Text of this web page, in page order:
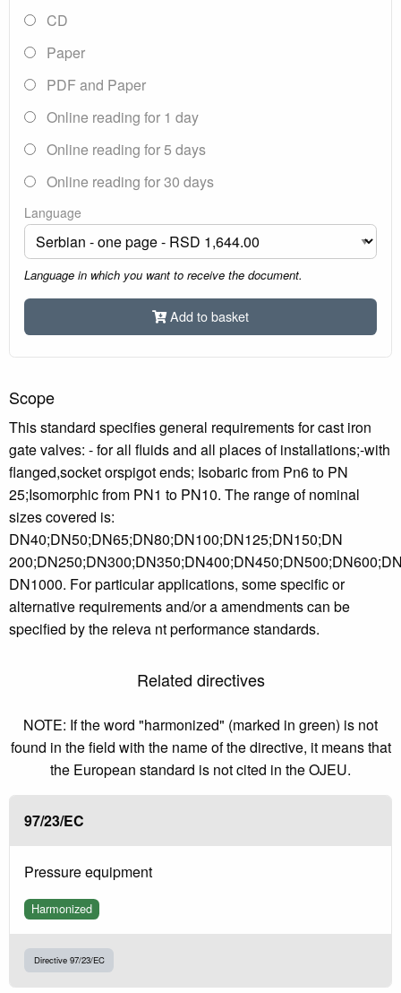
CD
Paper
PDF and Paper
Online reading for 1 day
Online reading for 5 days
Online reading for 30 days
Language
Language in which you want to receive the document.
Add to basket
Scope
This standard specifies general requirements for cast iron
gate valves: - for all fluids and all places of installations;-with
flanged,socket orspigot ends; Isobaric from Pn6 to PN
25;Isomorphic from PN1 to PN10. The range of nominal
sizes covered is:
DN40;DN50;DN65;DN80;DN100;DN125;DN150;DN
DN1000. For particular applications, some specific or
alternative requirements and/or a amendments can be
specified by the releva nt performance standards.
Related directives
NOTE: If the word "harmonized" (marked in green) is not
found in the field with the name of the directive, it means that
the European standard is not cited in the OJEU.
97/23/EC
Pressure equipment
Harmonized
Directive 97/23/EC